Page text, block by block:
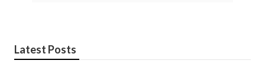
Latest Posts